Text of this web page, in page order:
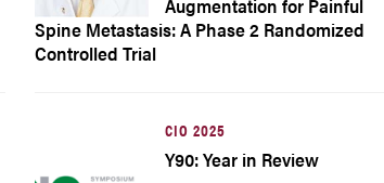
Augmentation for Painful
Spine Metastasis: A Phase 2 Randomized
Controlled Trial
CIO 2025
Y90: Year in Review